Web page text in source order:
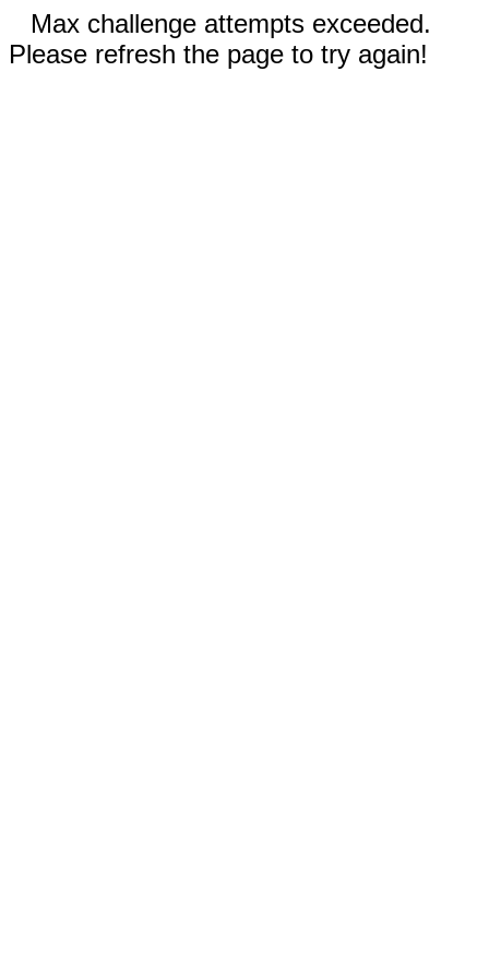
Max challenge attempts exceeded.
Please refresh the page to try again!